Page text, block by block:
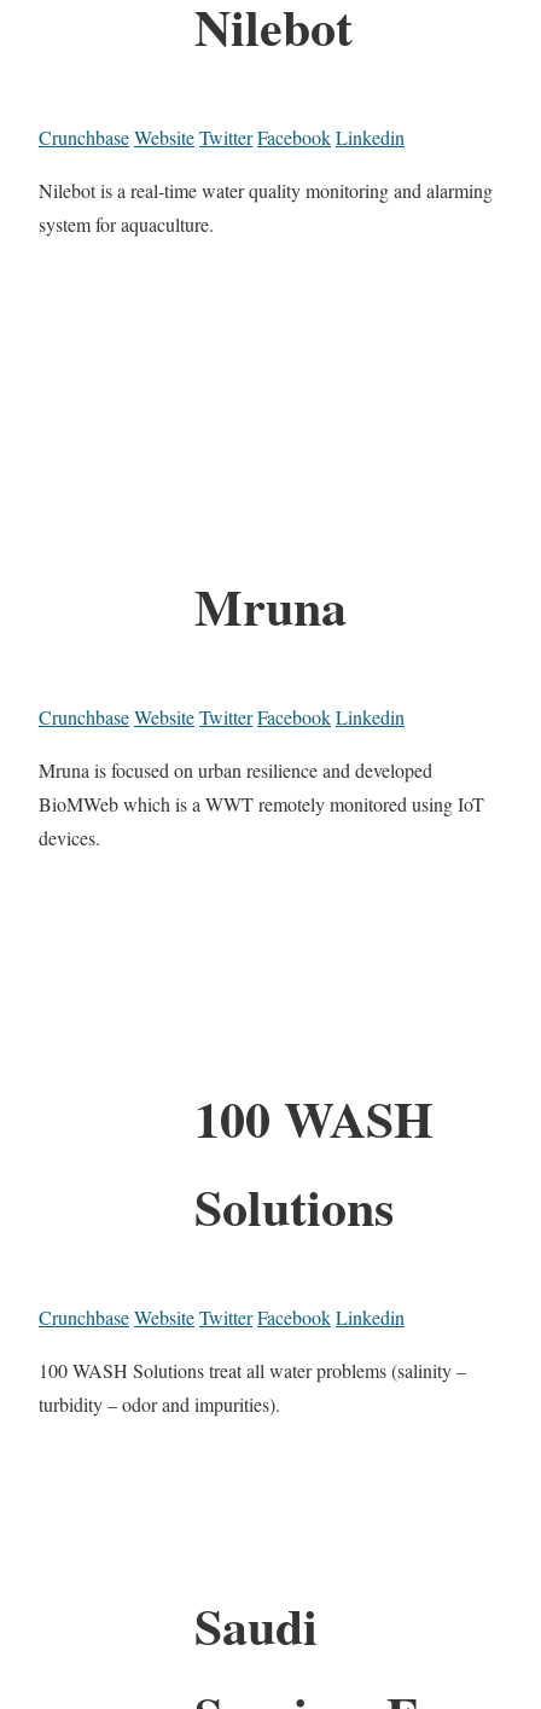
Nilebot
CrunchbaseWebsiteTwitterFacebookLinkedin
Nilebot is a real-time water quality monitoring and alarming
system for aquaculture.
Mruna
CrunchbaseWebsiteTwitterFacebookLinkedin
Mruna is focused on urban resilience and developed
BioMWeb which is a WWT remotely monitored using IoT
devices.
100 WASH
Solutions
CrunchbaseWebsiteTwitterFacebookLinkedin
100 WASH Solutions treat all water problems (salinity –
turbidity – odor and impurities).
Saudi